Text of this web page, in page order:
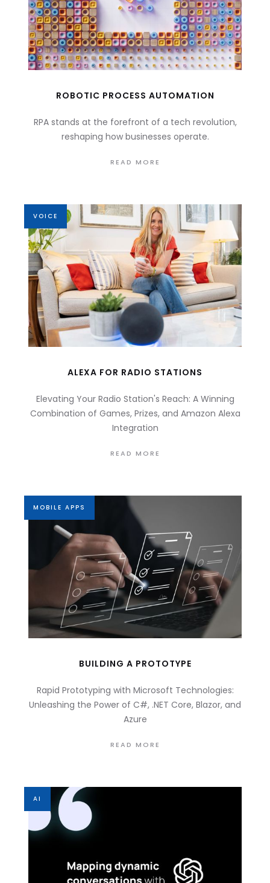
ROBOTIC PROCESS AUTOMATION
RPA stands at the forefront of a tech revolution,
reshaping how businesses operate.
READ MORE
VOICE
ALEXA FOR RADIO STATIONS
Elevating Your Radio Station's Reach: A Winning
Combination of Games, Prizes, and Amazon Alexa
Integration
READ MORE
MOBILE APPS
BUILDING A PROTOTYPE
Rapid Prototyping with Microsoft Technologies:
Unleashing the Power of C#, .NET Core, Blazor, and
Azure
READ MORE
AI